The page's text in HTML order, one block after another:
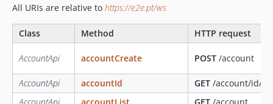
All URIs are relative to https://e2e.pt/ws
Class Method HTTP request
AccountApi accountCreate POST /account
AccountApi accountId GET /account/id/
AccountApi
accountList GET /account